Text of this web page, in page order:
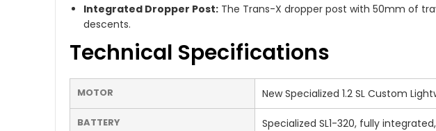
Integrated Dropper Post: The Trans-X dropper post with 50mm of
descents.
Technical Specifications
MOTOR New Specialized 1.2 SL Custom
BATTERY Specialized SL1-320, fully